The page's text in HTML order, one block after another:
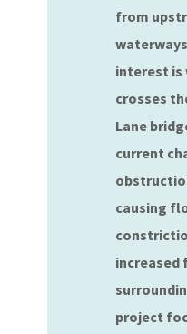
from
interest is
crosses
Lane
current
causing
increased
project